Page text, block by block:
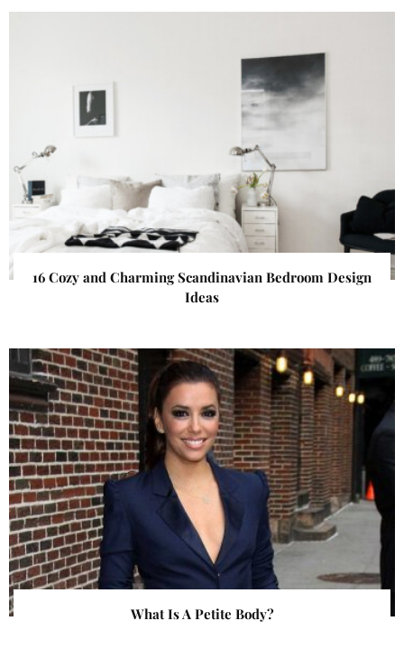
16 Cozy and Charming Scandinavian Bedroom Design
Ideas
What Is A Petite Body?